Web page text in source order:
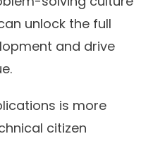
unlock the full
and drive
is more
citizen